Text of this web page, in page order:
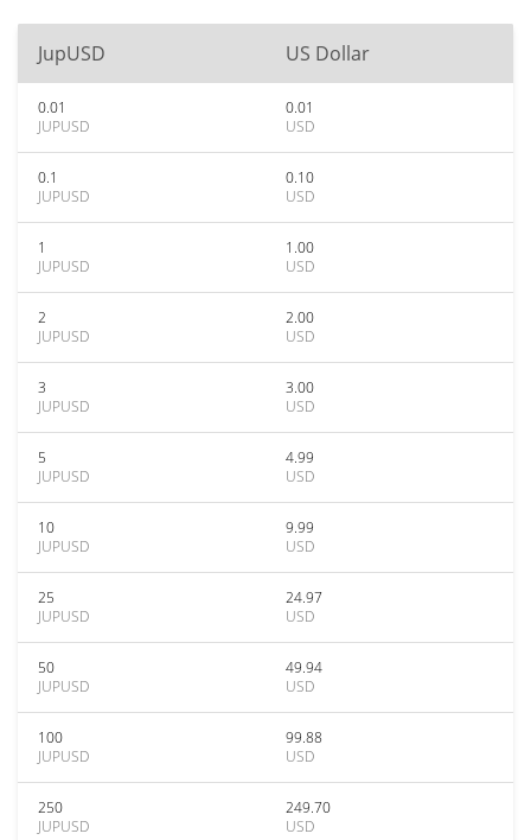
JupUSD US Dollar
0.01
JUPUSD
0.01
USD
0.1
JUPUSD
0.10
USD
1
JUPUSD
1.00
USD
2
JUPUSD
2.00
USD
3
JUPUSD
3.00
USD
5
JUPUSD
4.99
USD
10
JUPUSD
9.99
USD
25
JUPUSD
24.97
USD
50
JUPUSD
49.94
USD
100
JUPUSD
99.88
USD
250
JUPUSD
249.70
USD